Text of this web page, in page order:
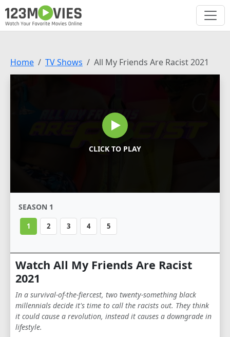
Home TV Shows All My Friends Are Racist 2021
CLICK TO PLAY
SEASON 1
1 2 3 4 5
Watch All My Friends Are Racist
2021
In a survival-of-the-fiercest, two twenty-something black
millennials decide it's time to call the racists out. They think
it could cause a revolution, instead it causes a downgrade in
lifestyle.